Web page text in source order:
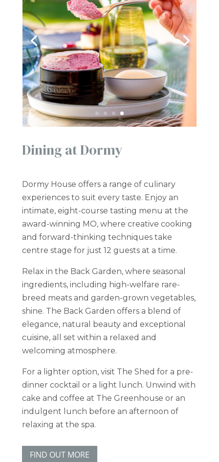
Dining at Dormy
Dormy House offers a range of culinary
experiences to suit every taste. Enjoy an
intimate, eight-course tasting menu at the
award-winning MO, where creative cooking
and forward-thinking techniques take
centre stage for just 12 guests at a time.
Relax in the Back Garden, where seasonal
ingredients, including high-welfare rare-
breed meats and garden-grown vegetables,
shine. The Back Garden offers a blend of
elegance, natural beauty and exceptional
cuisine, all set within a relaxed and
welcoming atmosphere.
For a lighter option, visit The Shed for a pre-
dinner cocktail or a light lunch. Unwind with
cake and coffee at The Greenhouse or an
indulgent lunch before an afternoon of
relaxing at the spa.
FIND OUT MORE